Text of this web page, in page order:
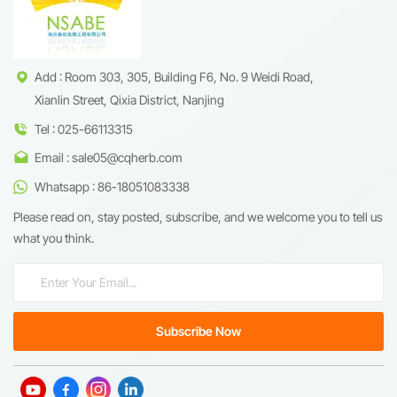
Add : Room 303, 305, Building F6, No. 9 Weidi Road,
Xianlin Street, Qixia District, Nanjing
Tel : 025-66113315
Email : sale05@cqherb.com
Whatsapp : 86-18051083338
Please read on, stay posted, subscribe, and we welcome you to tell us
what you think.